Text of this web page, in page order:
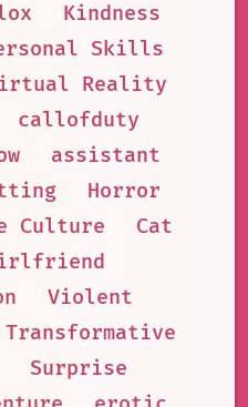
Kindness
Skills
Reality
callofduty
assistant
Horror
Culture
Cat
Violent
Transformative
Surprise